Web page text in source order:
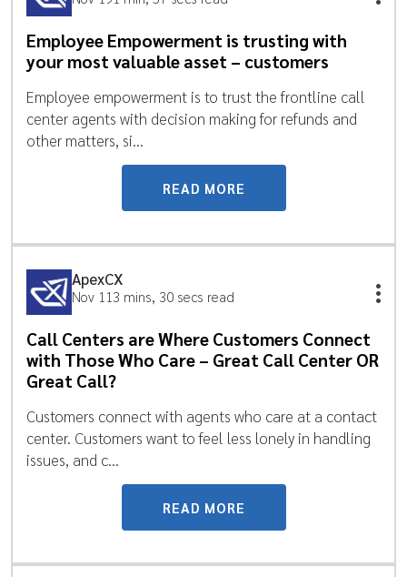
Employee Empowerment is trusting with
your most valuable asset – customers
Employee empowerment is to trust the frontline call
center agents with decision making for refunds and
other matters, si...
READ MORE
ApexCX
Nov 11 3 mins, 30 secs read
Call Centers are Where Customers Connect
with Those Who Care – Great Call Center OR
Great Call?
Customers connect with agents who care at a contact
center. Customers want to feel less lonely in handling
issues, and c...
READ MORE